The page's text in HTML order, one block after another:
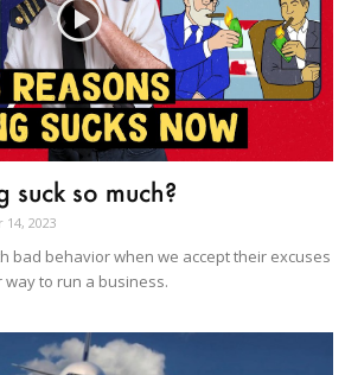
so much?
2023
bad behavior when we accept their excuses
way to run a business.